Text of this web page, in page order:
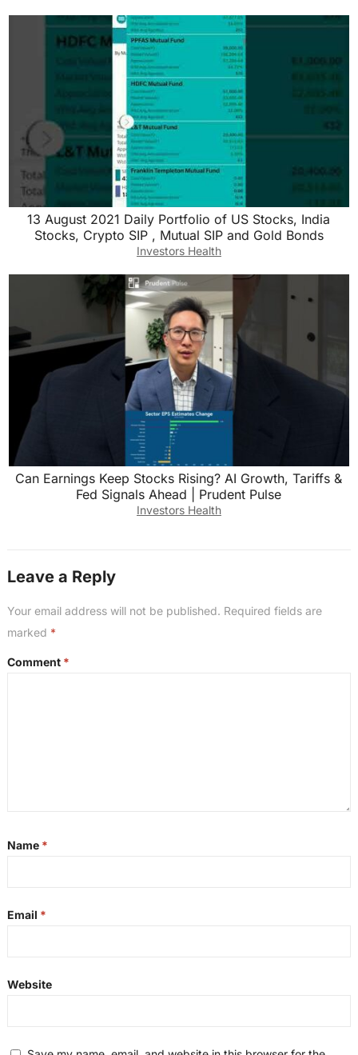
13 August 2021 Daily Portfolio of US Stocks, India
Stocks, Crypto SIP , Mutual SIP and Gold Bonds
Investors Health
Can Earnings Keep Stocks Rising? AI Growth, Tariffs &
Fed Signals Ahead | Prudent Pulse
Investors Health
Leave a Reply
Your email address will not be published. Required fields are
marked *
Comment *
Name *
Email *
Website